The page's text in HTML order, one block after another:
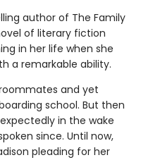
author of The Family
of literary fiction
in her life when she
a remarkable ability.
and yet
school. But then
in the wake
since. Until now,
pleading for her